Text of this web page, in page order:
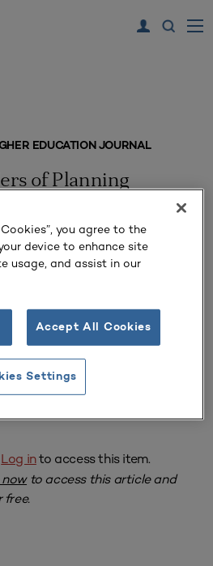
EDUCATION JOURNAL
of Planning
3| April–June 2014
Log into access this item.
to access this article and
free.
you agree to the
device to enhance site
usage, and assist in our
Accept All Cookies
Settings